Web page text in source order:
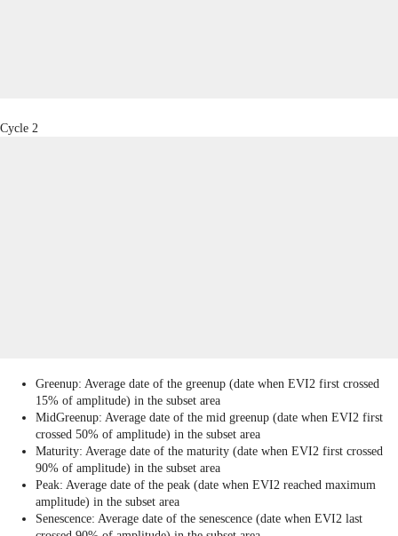
Cycle 2
Greenup: Average date of the greenup (date when EVI2 first crossed
15% of amplitude) in the subset area
MidGreenup: Average date of the mid greenup (date when EVI2 first
crossed 50% of amplitude) in the subset area
Maturity: Average date of the maturity (date when EVI2 first crossed
90% of amplitude) in the subset area
Peak: Average date of the peak (date when EVI2 reached maximum
amplitude) in the subset area
Senescence: Average date of the senescence (date when EVI2 last